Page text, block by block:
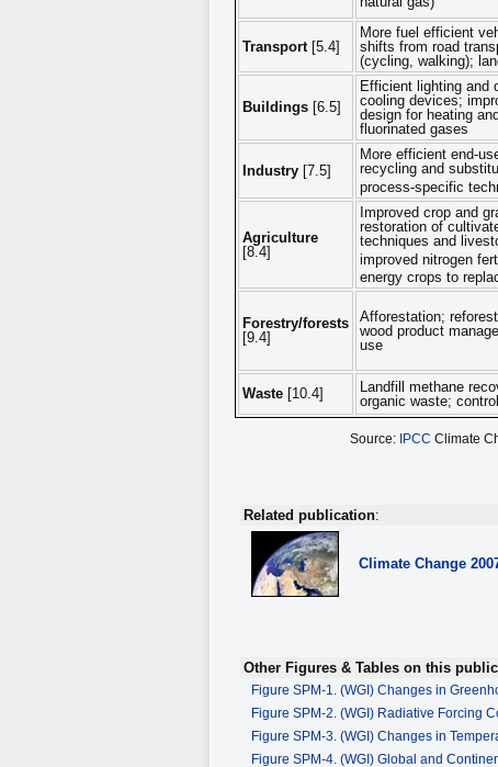
Transport[5.4]
More fuel efficient
shifts from road
(cycling, walking);
Buildings [6.5]
Efficient lighting and
cooling devices;
design for heating
fluorinated gases
Industry [7.5]
More efficient end-
recycling and
process-specific
Agriculture
[8.4]
Improved crop and
restoration of
techniques and
improved nitrogen
energy crops to
Forestry/forests
[9.4]
Afforestation;
wood product
use
Waste [10.4]
Landfill methane
organic waste;
Source: IPCC Climate
Related publication:
Climate Change
Other Figures & Tables on this
Figure SPM-1. (WGI) Changes in
Figure SPM-2. (WGI) Radiative Forcing
Figure SPM-3. (WGI) Changes in
Figure SPM-4. (WGI) Global and